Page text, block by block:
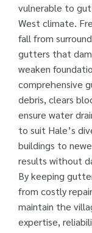
vulnerable to
West climate.
fall from
gutters that
weaken
comprehensive
debris, clears
ensure water
to suit Hale’s
buildings to
results without
By keeping
from costly
maintain the
expertise,